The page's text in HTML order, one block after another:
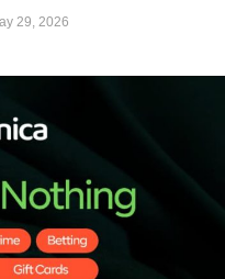
29, 2026